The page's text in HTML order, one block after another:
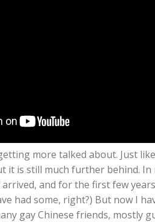
more talked about. Just
it is still much further behind.
and for the first few
had some, right?) But now I
gay Chinese friends, mostly